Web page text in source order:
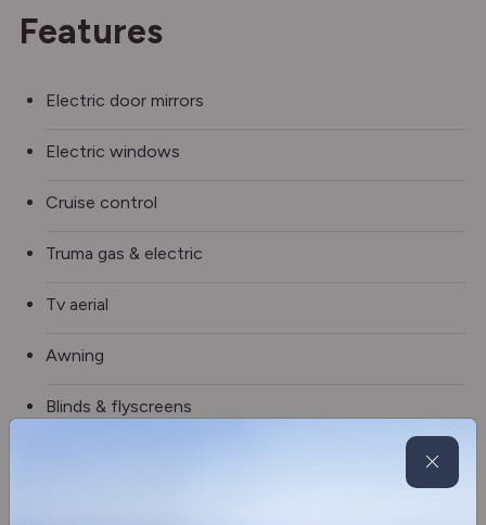
Features
Electric door mirrors
Electric windows
Cruise control
Truma gas & electric
Tv aerial
Awning
Blinds & flyscreens